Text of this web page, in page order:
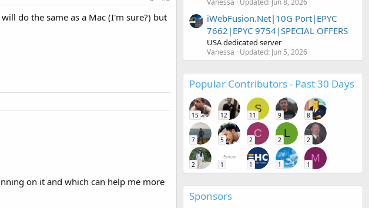
do the same as a Mac (I'm sure?) but
on it and which can help me more
iWebFusion.Net|10G Port|EPYC
7662|EPYC 9754|SPECIAL OFFERS
USA dedicated server
Vanessa Updated: Jun 5, 2026
Popular Contributors - Past 30 Days
15 12
S
11 9 8
7 5
C
2
L
2 2
2 1 1 1
M
1
Sponsors